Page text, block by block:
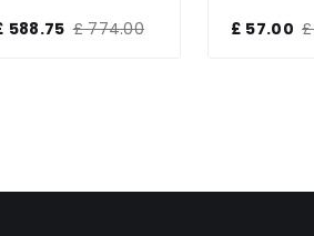
588.75 £ 774.00 £ 57.00